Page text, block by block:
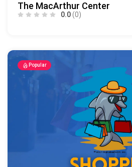
The MacArthur Center
0.0(0)
Popular